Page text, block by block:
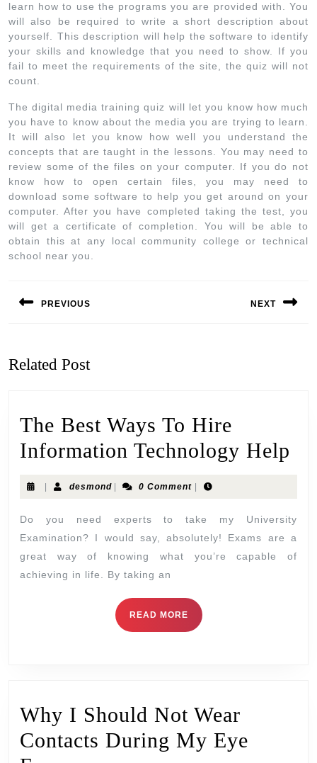
learn how to use the programs you are provided with. You
will also be required to write a short description about
yourself. This description will help the software to identify
your skills and knowledge that you need to show. If you
fail to meet the requirements of the site, the quiz will not
count.
The digital media training quiz will let you know how much
you have to know about the media you are trying to learn.
It will also let you know how well you understand the
concepts that are taught in the lessons. You may need to
review some of the files on your computer. If you do not
know how to open certain files, you may need to
download some software to help you get around on your
computer. After you have completed taking the test, you
will get a certificate of completion. You will be able to
obtain this at any local community college or technical
school near you.
PREVIOUS NEXT
Related Post
The Best Ways To Hire
Information Technology Help
| desmond | 0 Comment |
Do you need experts to take my University
Examination? I would say, absolutely! Exams are a
great way of knowing what you’re capable of
achieving in life. By taking an
READ MORE
Why I Should Not Wear
Contacts During My Eye